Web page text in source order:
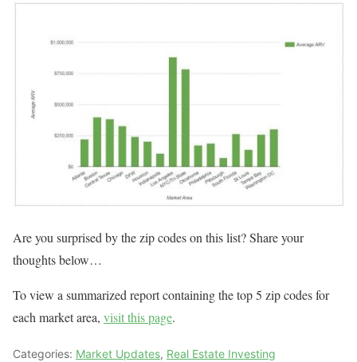
Are you surprised by the zip codes on this list? Share your
thoughts below…
To view a summarized report containing the top 5 zip codes for
each market area, visit this page.
Categories: Market Updates, Real Estate Investing